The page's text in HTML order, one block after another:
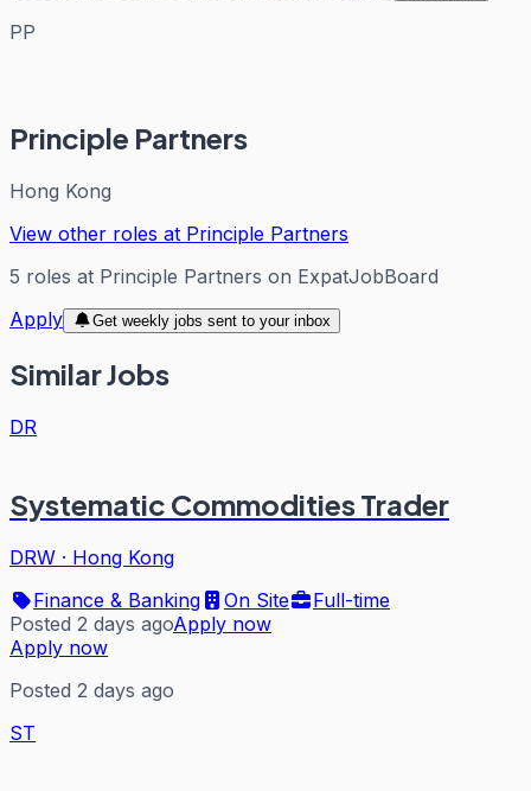
PP
Principle Partners
Hong Kong
View other roles at Principle Partners
5 roles at Principle Partners on ExpatJobBoard
Apply
Get weekly jobs sent to your inbox
Similar Jobs
DR
Systematic Commodities Trader
DRW · Hong Kong
Finance & Banking
On Site
Full-time
Posted 2 days agoApply now
Apply now
Posted 2 days ago
ST